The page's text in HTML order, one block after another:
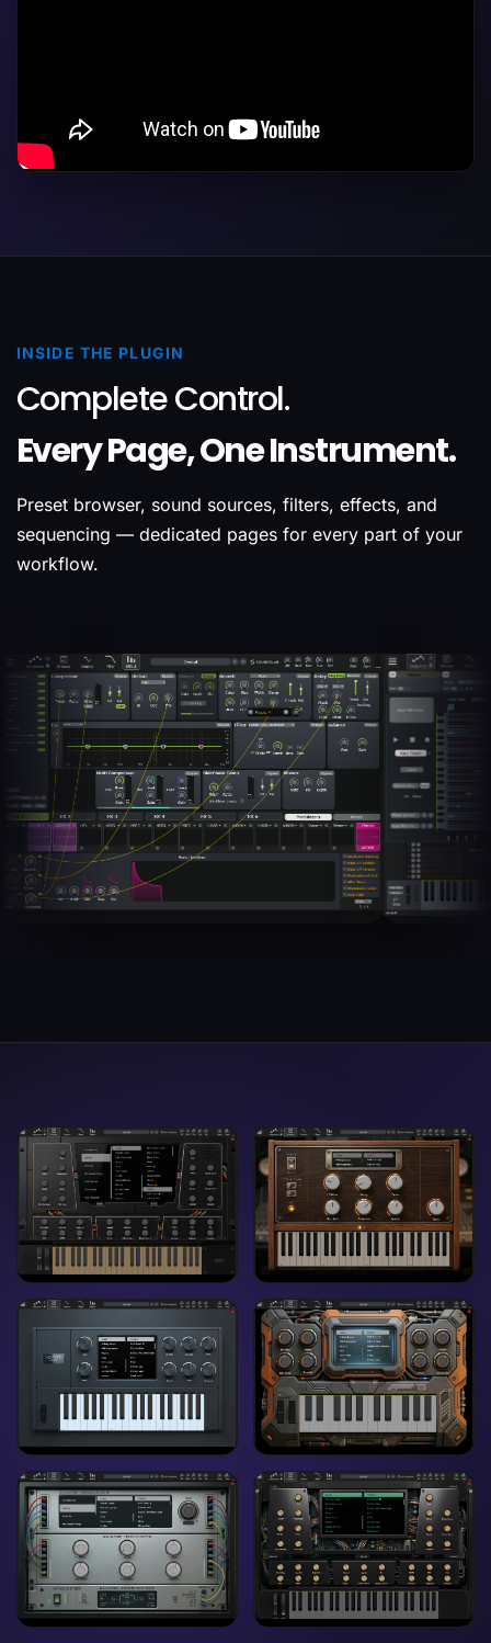
INSIDE THE PLUGIN
Complete Control.
Every Page, One Instrument.
Preset browser, sound sources, filters, effects, and
sequencing — dedicated pages for every part of your
workflow.